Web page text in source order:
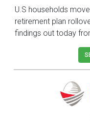
U.S households
retirement plan
findings out today